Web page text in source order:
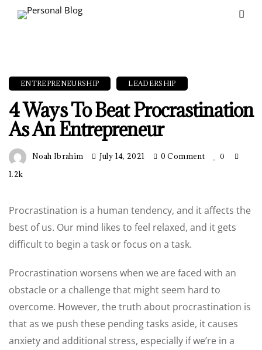
ENTREPRENEURSHIP LEADERSHIP
4 Ways To Beat Procrastination
As An Entrepreneur
Noah Ibrahim July 14, 2021 0 Comment 0
1.2k
Procrastination is a human tendency, and it affects the
best of us. Our mind likes to feel relaxed, and it gets
difficult to begin a task or focus on a task.
Procrastination worsens when we are faced with an
obstacle or a challenge that might seem hard to
overcome. However, the truth about procrastination is
that as we push these pending tasks aside, it causes
anxiety and additional stress, especially if we’re in a